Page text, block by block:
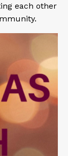
each other